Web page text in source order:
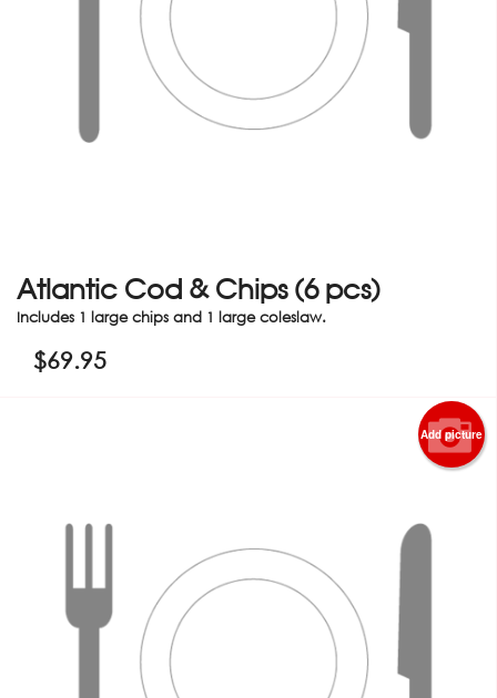
Atlantic Cod & Chips (6 pcs)
Includes 1 large chips and 1 large coleslaw.
$69.95
Add picture